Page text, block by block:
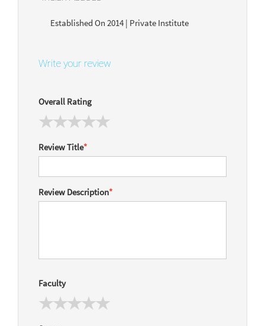
Established On 2014 | Private Institute
Write your review
Overall Rating
Review Title*
Review Description*
Faculty